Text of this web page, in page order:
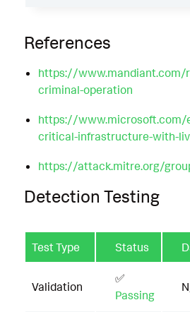
References
https://www.mandiant.com/
criminal-operation
https://
critical-infrastructure-with-
https://attack.mitre.org/
Detection Testing
Test Type Status
Validation
✅
Passing